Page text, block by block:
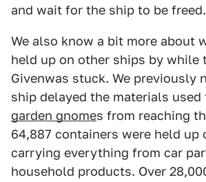
and wait for the ship to be freed.
We also know a bit more about
held up on other ships by while
Givenwas stuck. We previously
ship delayed the materials used
garden gnomes from reaching
64,887 containers were held up
carrying everything from car
household products. Over